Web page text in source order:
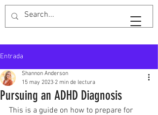
GuardarTiempoShan
Entrada
Pursuing an ADHD Diagnosis
Shannon Anderson
15 may 2023 2 min de lectura
This is a guide on how to prepare for